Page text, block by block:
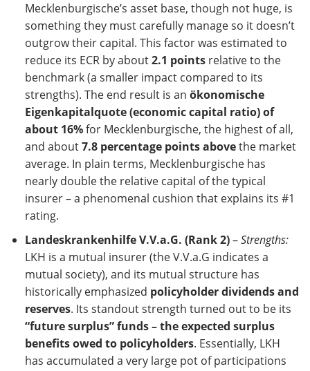
Mecklenburgische’s asset base, though not huge, is
something they must carefully manage so it doesn’t
outgrow their capital. This factor was estimated to
reduce its ECR by about2.1 pointsrelative to the
benchmark (a smaller impact compared to its
strengths). The end result is an ökonomische
Eigenkapitalquote (economic capital ratio) of
about 16%for Mecklenburgische, the highest of all,
and about7.8 percentage points abovethe market
average. In plain terms, Mecklenburgische has
nearly double the relative capital of the typical
insurer – a phenomenal cushion that explains its #1
rating.
Landeskrankenhilfe V.V.a.G. (Rank 2)–Strengths:
LKH is a mutual insurer (the V.V.a.G indicates a
mutual society), and its mutual structure has
historically emphasized policyholder dividends and
reserves. Its standout strength turned out to be its
“future surplus” funds – the expected surplus
benefits owed to policyholders. Essentially, LKH
has accumulated a very large pot of participations